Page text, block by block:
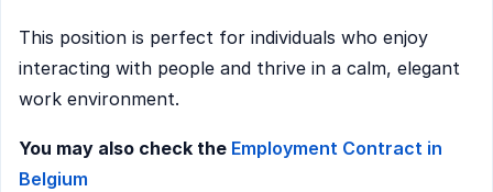
This position is perfect for individuals who enjoy
interacting with people and thrive in a calm, elegant
work environment.
You may also check the Employment Contract in
Belgium